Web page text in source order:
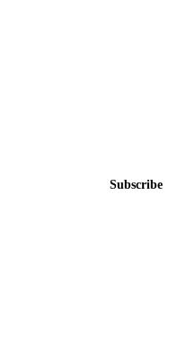
Subscribe